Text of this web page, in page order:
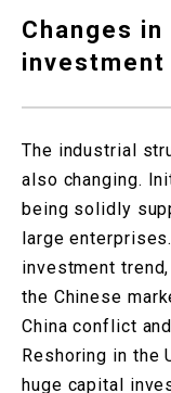
Changes
investment
The industrial
also changing.
being solidly
large
investment
the Chinese
China conflict
Reshoring in the
huge capital